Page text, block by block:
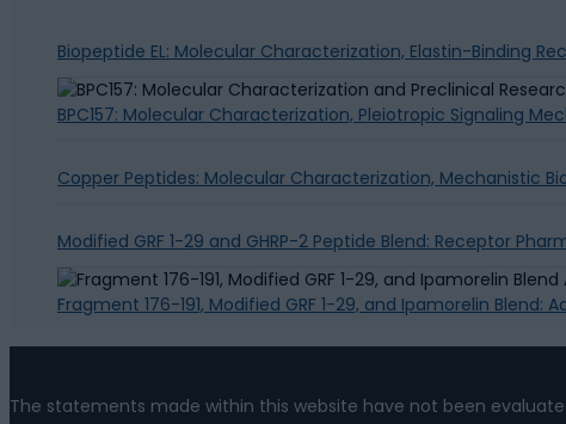
Biopeptide EL: Molecular Characterization, Elastin-Binding
BPC157: Molecular Characterization, Pleiotropic Signaling
Copper Peptides: Molecular Characterization, Mechanistic
Modified GRF 1-29 and GHRP-2 Peptide Blend: Receptor
Fragment 176-191, Modified GRF 1-29, and Ipamorelin
The statements made within this website have not been